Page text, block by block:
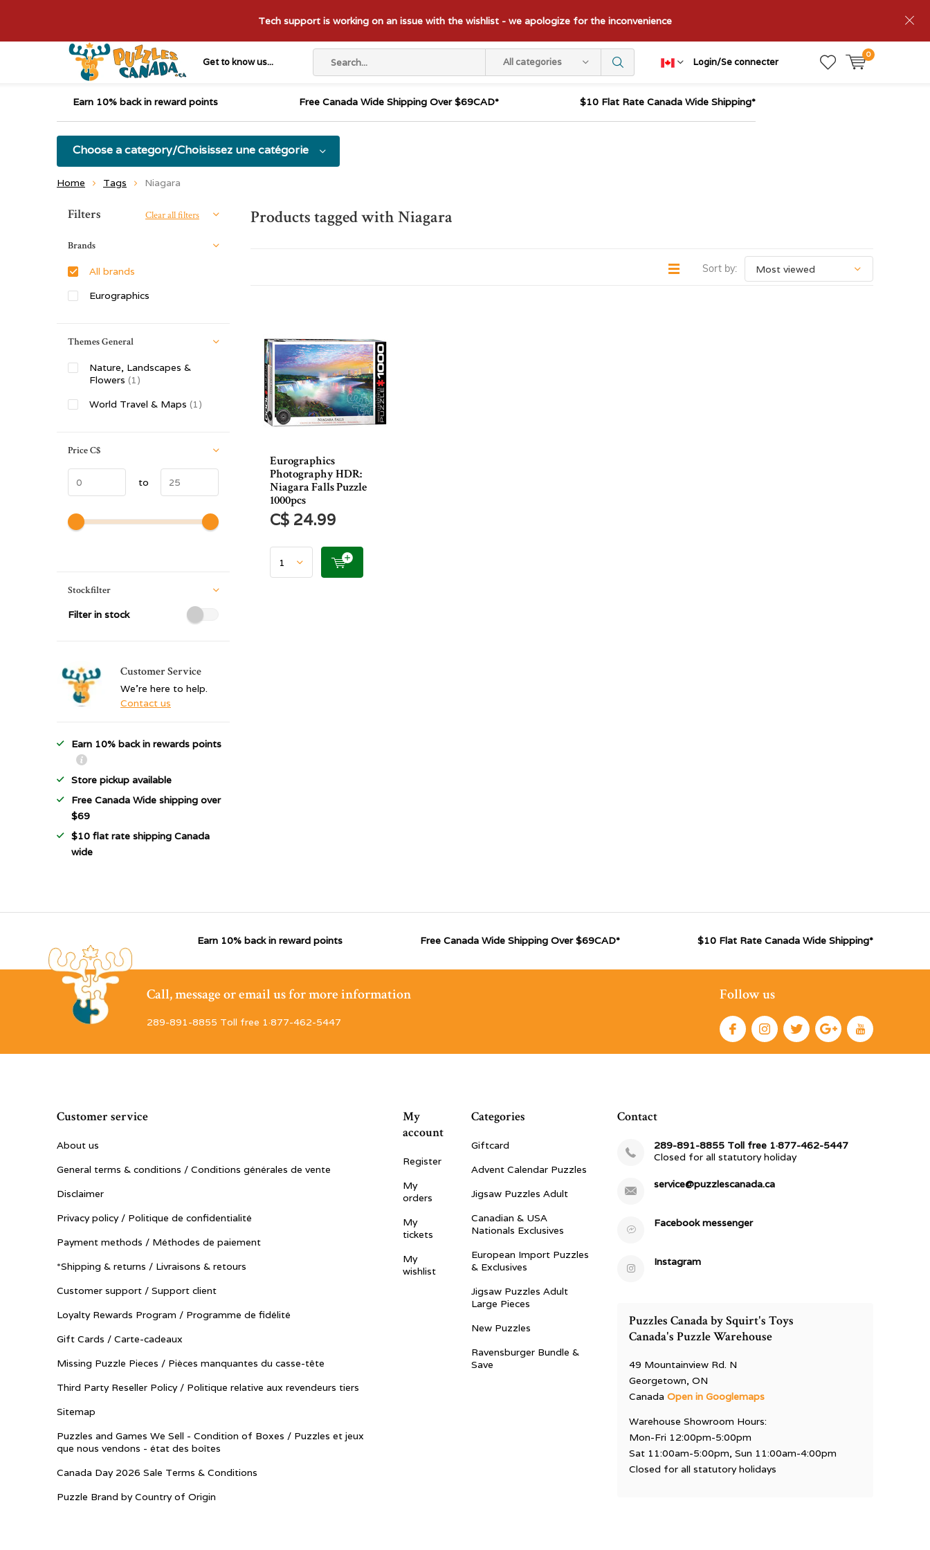
Get to know us... All categories Login/Se connecter
0
Tech support is working on an issue with the wishlist - we apologize for the inconvenience
Earn 10% back in reward points Free Canada Wide Shipping Over $69CAD* $10 Flat Rate Canada Wide Shipping*
Choose a category/Choisissez une catégorie
Home Tags Niagara
Products tagged with Niagara
Sort by:
Eurographics
Photography HDR:
Niagara Falls Puzzle
1000pcs
C$ 24.99
Sort by:
Filters Clear all filters
Brands
All brands
Eurographics
Themes General
Nature, Landscapes &
Flowers (1)
World Travel & Maps (1)
PriceC$
to
Stockfilter
Filter in stock
Customer Service
We're here to help.
Contact us
Earn 10% back in rewards points
Store pickup available
Free Canada Wide shipping over
$69
$10 flat rate shipping Canada
wide
Earn 10% back in reward points Free Canada Wide Shipping Over $69CAD* $10 Flat Rate Canada Wide Shipping*
Call, message or email us for more information
289-891-8855 Toll free 1·877-462-5447
Follow us
Customer service
About us
General terms & conditions / Conditions générales de vente
Disclaimer
Privacy policy / Politique de confidentialité
Payment methods / Méthodes de paiement
*Shipping & returns / Livraisons & retours
Customer support / Support client
Loyalty Rewards Program / Programme de fidélité
Gift Cards / Carte-cadeaux
Missing Puzzle Pieces / Pièces manquantes du casse-tête
Third Party Reseller Policy / Politique relative aux revendeurs tiers
Sitemap
Puzzles and Games We Sell - Condition of Boxes / Puzzles et jeux
que nous vendons - état des boîtes
Canada Day 2026 Sale Terms & Conditions
Puzzle Brand by Country of Origin
My
account
Register
My
orders
My
tickets
My
wishlist
Categories
Giftcard
Advent Calendar Puzzles
Jigsaw Puzzles Adult
Canadian & USA
Nationals Exclusives
European Import Puzzles
& Exclusives
Jigsaw Puzzles Adult
Large Pieces
New Puzzles
Ravensburger Bundle &
Save
Contact
289-891-8855 Toll free 1·877-462-5447
Closed for all statutory holiday
service@puzzlescanada.ca
Facebook messenger
Instagram
Puzzles Canada by Squirt's Toys
Canada's Puzzle Warehouse
49 Mountainview Rd. N
Georgetown, ON
CanadaOpen in Googlemaps
Warehouse Showroom Hours:
Mon-Fri 12:00pm-5:00pm
Sat 11:00am-5:00pm, Sun 11:00am-4:00pm
Closed for all statutory holidays